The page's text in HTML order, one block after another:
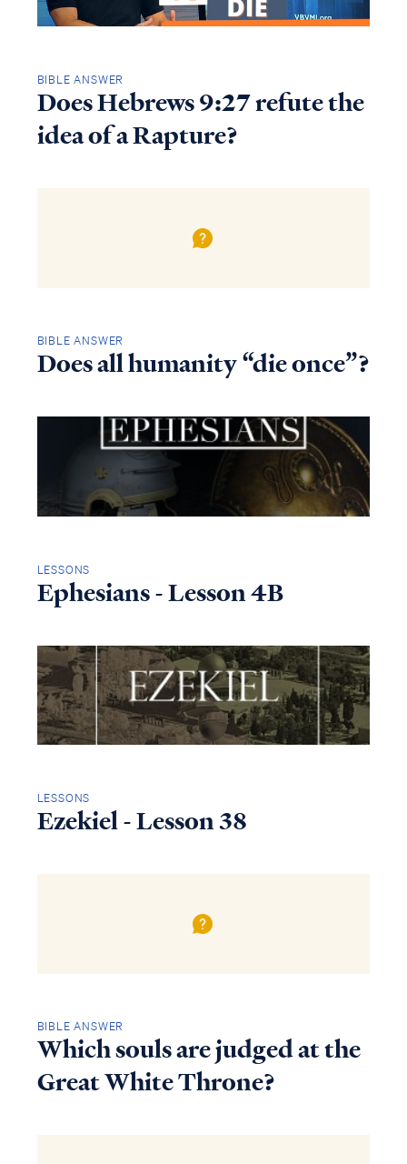
BIBLE ANSWER
Does Hebrews 9:27 refute the
idea of a Rapture?
BIBLE ANSWER
Does all humanity “die once”?
LESSONS
Ephesians - Lesson 4B
LESSONS
Ezekiel - Lesson 38
BIBLE ANSWER
Which souls are judged at the
Great White Throne?